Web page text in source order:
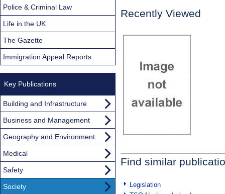
Recently Viewed
Find similar
Legislation
Police & Criminal Law
Life in the UK
The Gazette
Immigration Appeal Reports
Key Publications
Building and Infrastructure
Business and Management
Geography and Environment
Medical
Safety
Society